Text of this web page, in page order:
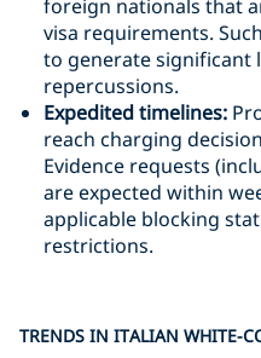
foreign nationals that
visa requirements.
to generate significant
repercussions.
Expedited timelines:
reach charging
Evidence requests
are expected within
applicable blocking
restrictions.
TRENDS IN ITALIAN WHITE-